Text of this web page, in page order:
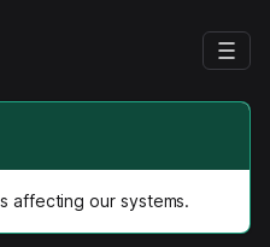
affecting our systems.